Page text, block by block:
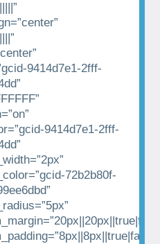
9414d7e1-2fff-
9414d7e1-2fff-
72b2b80f-